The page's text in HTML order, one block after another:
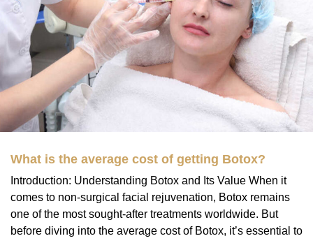
What is the average cost of getting Botox?
Introduction: Understanding Botox and Its Value When it
comes to non-surgical facial rejuvenation, Botox remains
one of the most sought-after treatments worldwide. But
before diving into the average cost of Botox, it’s essential to